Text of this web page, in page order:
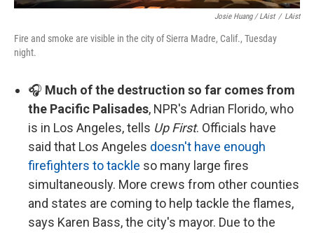
Josie Huang / LAist / LAist
Fire and smoke are visible in the city of Sierra Madre, Calif., Tuesday
night.
🎧 Much of the destruction so far comes from
the Pacific Palisades, NPR's Adrian Florido, who
is in Los Angeles, tells Up First. Officials have
said that Los Angeles doesn't have enough
firefighters to tackle so many large fires
simultaneously. More crews from other counties
and states are coming to help tackle the flames,
says Karen Bass, the city's mayor. Due to the